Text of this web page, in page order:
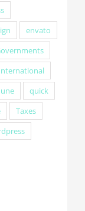
envato
quick
Taxes